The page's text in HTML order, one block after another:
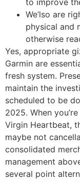
We’lso are
physical and
otherwise
Yes, appropriate
Garmin are
fresh system.
maintain the
scheduled to be
2025. When
Virgin Heartbeat,
maybe not
consolidated
management
several point